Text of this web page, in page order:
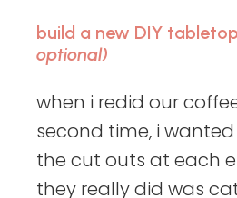
build a new DIY tabletop
optional)
when i redid our
second time, i
the cut outs at each
they really did was